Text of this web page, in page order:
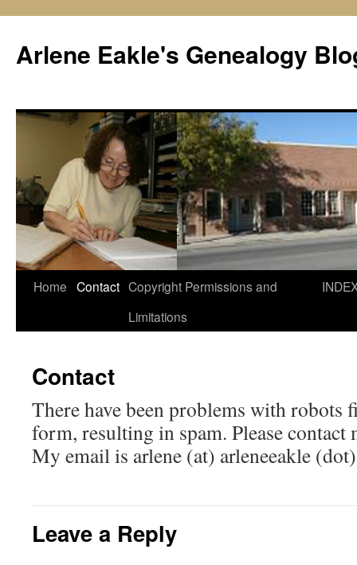
content
Arlene Eakle's Genealogy
Home Contact Copyright Permissions and
Limitations
Contact
There have been problems with robots
form, resulting in spam. Please
My email is arlene (at) arleneeakle
Leave a Reply